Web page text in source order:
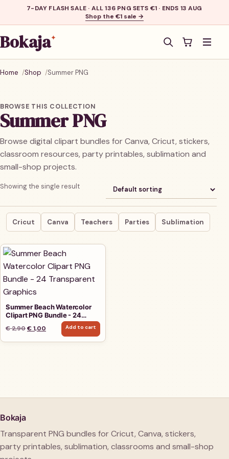
7-DAY FLASH SALE · ALL 136 PNG SETS €1 · ENDS 13 AUG
Shop the €1 sale →
Bokaja✦
Menu
Home Shop Summer PNG
BROWSE THIS COLLECTION
Summer PNG
Browse digital clipart bundles for Canva, Cricut, stickers,
classroom resources, party printables, sublimation and
small-shop projects.
Showing the single result
Cricut Canva Teachers Parties Sublimation
Summer Beach Watercolor
Clipart PNG Bundle - 24
Transparent Graphics
€2,90 Original price was: € 2,90.
€ 1,00 Current price is: € 1,00.
Add to cart
Bokaja
Transparent PNG bundles for Cricut, Canva, stickers,
party printables, sublimation, classrooms and small-shop